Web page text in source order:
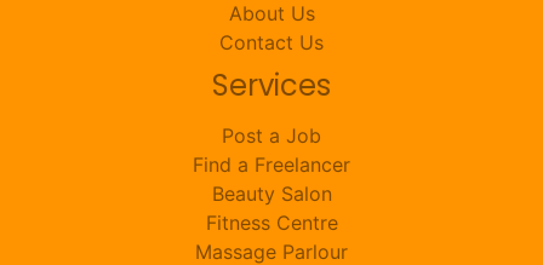
About Us
Contact Us
Services
Post a Job
Find a Freelancer
Beauty Salon
Fitness Centre
Massage Parlour